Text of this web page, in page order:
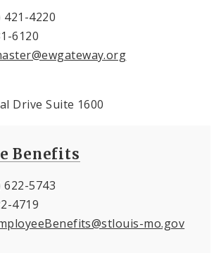
421-4220
6120
Drive Suite 1600
Benefits
622-5743
4719
mo.gov